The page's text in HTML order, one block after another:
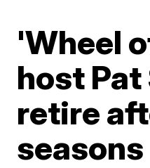
'Wheel
host
retire
seasons